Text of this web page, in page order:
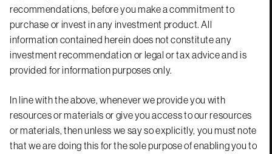
recommendations, before you make a commitment to
purchase or invest in any investment product. All
information contained herein does not constitute any
investment recommendation or legal or tax advice and is
provided for information purposes only.
In line with the above, whenever we provide you with
resources or materials or give you access to our resources
or materials, then unless we say so explicitly, you must note
that we are doing this for the sole purpose of enabling you to